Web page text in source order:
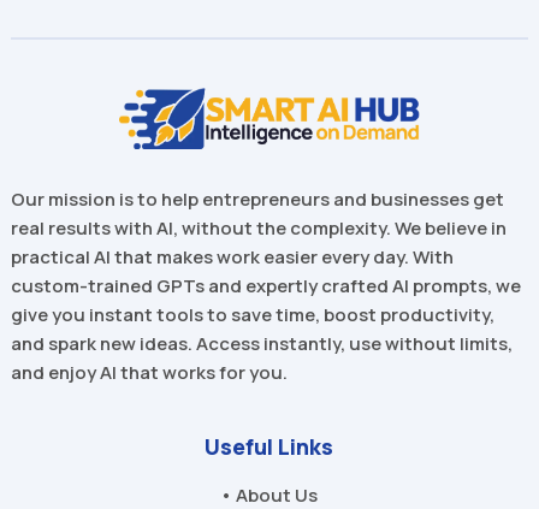
Our mission is to help entrepreneurs and businesses get
real results with AI, without the complexity. We believe in
practical AI that makes work easier every day. With
custom-trained GPTs and expertly crafted AI prompts, we
give you instant tools to save time, boost productivity,
and spark new ideas. Access instantly, use without limits,
and enjoy AI that works for you.
Useful Links
• About Us